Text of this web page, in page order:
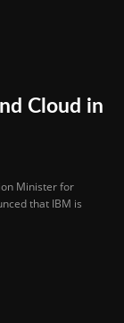
Cloud in
Minister for
that IBM is